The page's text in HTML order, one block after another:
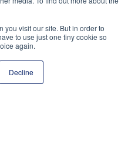
you visit our site. But in order to
to use just one tiny cookie so
again.
Decline
NASC